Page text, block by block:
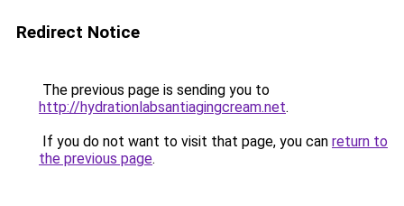
Redirect Notice
The previous page is sending you to
http://hydrationlabsantiagingcream.net.
If you do not want to visit that page, you can return to
the previous page.